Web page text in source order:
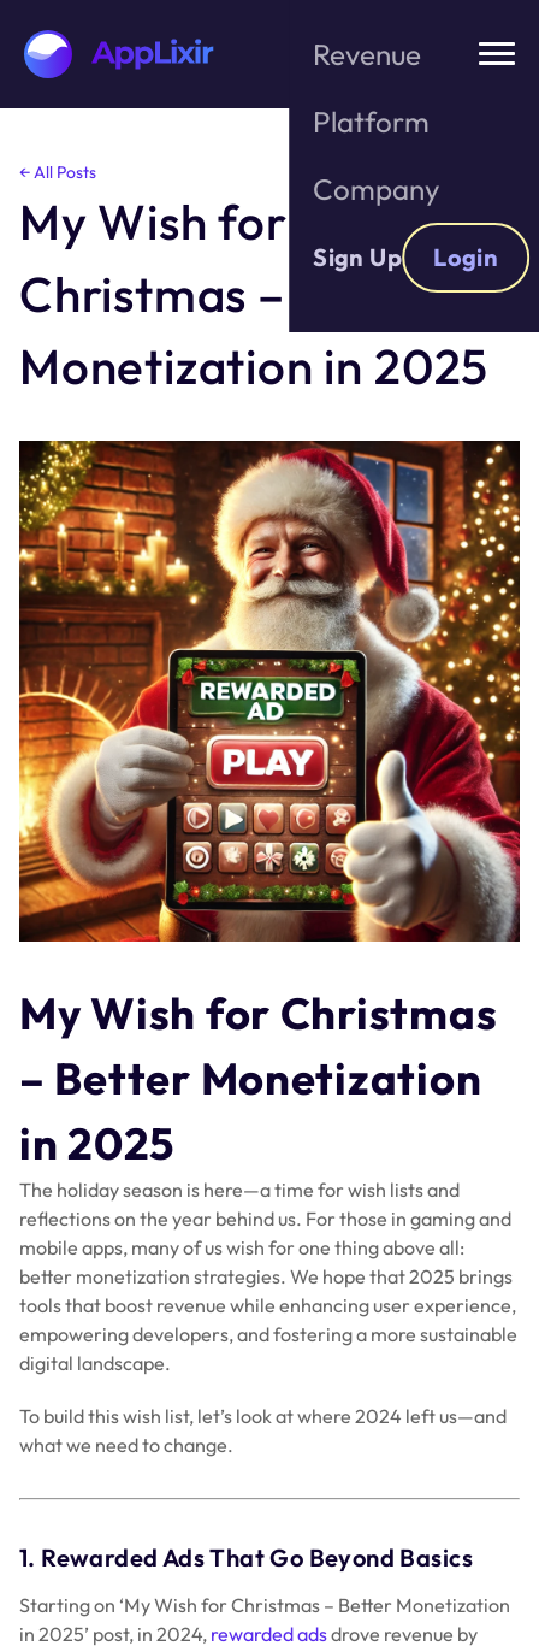
Skip
content
Revenue
Platform
Company
Sign Up Login
← All Posts
My Wish for
Christmas – Better
Monetization in 2025
My Wish for Christmas
– Better Monetization
in 2025
The holiday season is here—a time for wish lists and
reflections on the year behind us. For those in gaming and
mobile apps, many of us wish for one thing above all:
better monetization strategies. We hope that 2025 brings
tools that boost revenue while enhancing user experience,
empowering developers, and fostering a more sustainable
digital landscape.
To build this wish list, let’s look at where 2024 left us—and
what we need to change.
1. Rewarded Ads That Go Beyond Basics
Starting on ‘My Wish for Christmas – Better Monetization
in 2025’ post, in 2024, rewarded adsdrove revenue by